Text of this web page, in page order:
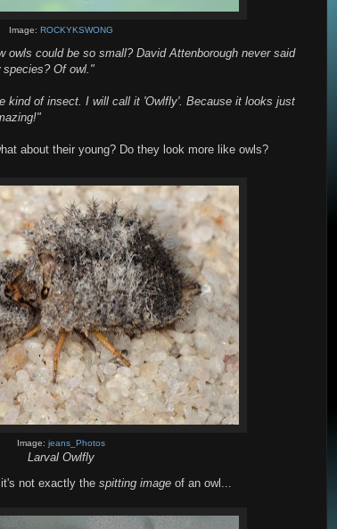
Image: ROCKYKSWONG
owls could be so small? David Attenborough never said
species? Of owl."
kind of insect. I will call it 'Owlfly'. Because it looks just
about their young? Do they look more like owls?
Image: jeans_Photos
Larval Owlfly
not exactly the spitting image of an owl...